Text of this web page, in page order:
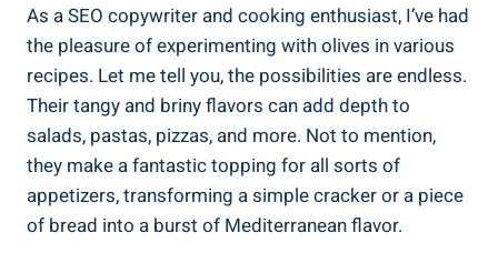
As a SEO copywriter and cooking enthusiast, I’ve had
the pleasure of experimenting with olives in various
recipes. Let me tell you, the possibilities are endless.
Their tangy and briny flavors can add depth to
salads, pastas, pizzas, and more. Not to mention,
they make a fantastic topping for all sorts of
appetizers, transforming a simple cracker or a piece
of bread into a burst of Mediterranean flavor.